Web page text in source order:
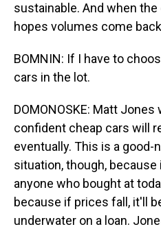
sustainable. And when
hopes volumes come
BOMNIN: If I have to
cars in the lot.
DOMONOSKE: Matt
confident cheap cars will
eventually. This is a good-
situation, though,
anyone who bought at
because if prices fall, it'll
underwater on a loan.